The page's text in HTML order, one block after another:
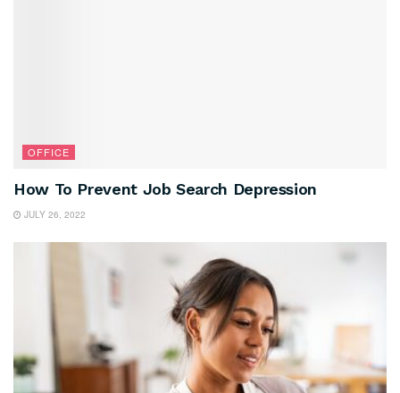
OFFICE
How To Prevent Job Search Depression
JULY 26, 2022